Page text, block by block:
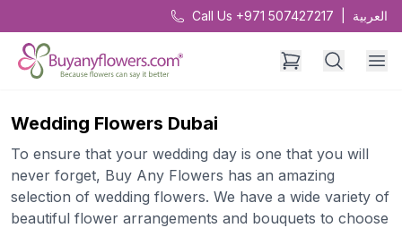
Call Us +971 507427217 العربية
Wedding Flowers Dubai
To ensure that your wedding day is one that you will
never forget, Buy Any Flowers has an amazing
selection of wedding flowers. We have a wide variety of
beautiful flower arrangements and bouquets to choose